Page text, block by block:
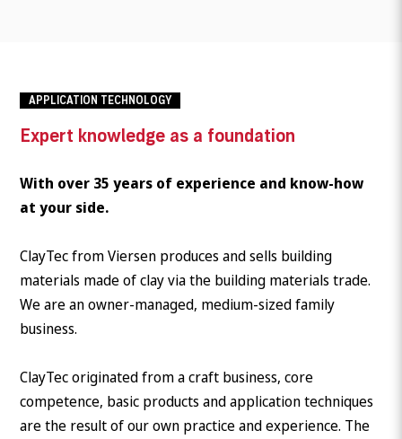
APPLICATION TECHNOLOGY
Expert knowledge as a foundation
With over 35 years of experience and know-how
at your side.
ClayTec from Viersen produces and sells building
materials made of clay via the building materials trade.
We are an owner-managed, medium-sized family
business.
ClayTec originated from a craft business, core
competence, basic products and application techniques
are the result of our own practice and experience. The